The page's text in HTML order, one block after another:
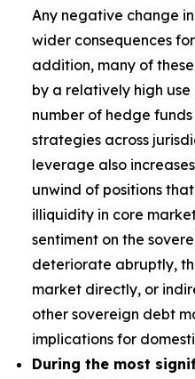
Any negative change
wider consequences
addition, many of
by a relatively high
number of hedge
strategies across
leverage also
unwind of positions
illiquidity in core
sentiment on the
deteriorate abruptly,
market directly, or
other sovereign debt
implications for
During the most